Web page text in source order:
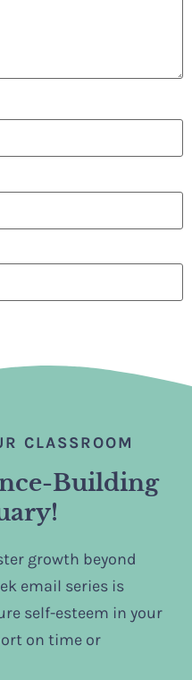
CLASSROOM
Building
growth beyond
email series is
self-esteem in your
on time or